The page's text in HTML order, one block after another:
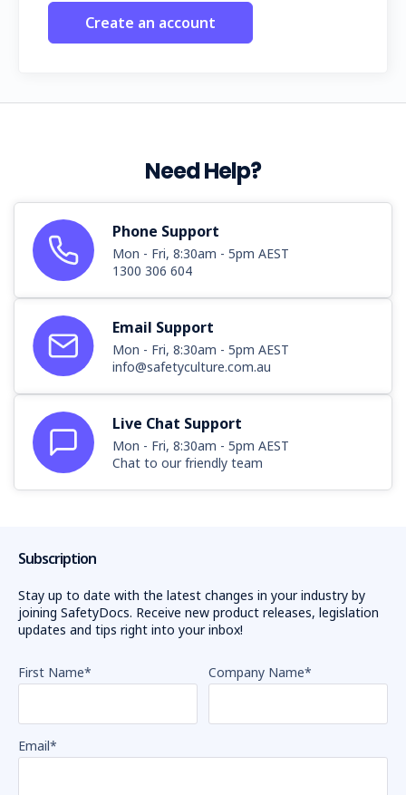
Create an account
Need Help?
Phone Support
Mon - Fri, 8:30am - 5pm AEST
1300 306 604
Email Support
Mon - Fri, 8:30am - 5pm AEST
info@safetyculture.com.au
Live Chat Support
Mon - Fri, 8:30am - 5pm AEST
Chat to our friendly team
Subscription
Stay up to date with the latest changes in your industry by
joining SafetyDocs. Receive new product releases, legislation
updates and tips right into your inbox!
First Name* Company Name*
Email*